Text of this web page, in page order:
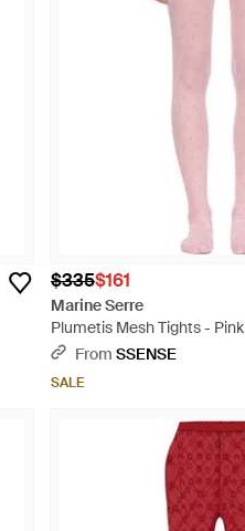
$335$161
Marine Serre
Plumetis Mesh Tights - Pink
From SSENSE
SALE